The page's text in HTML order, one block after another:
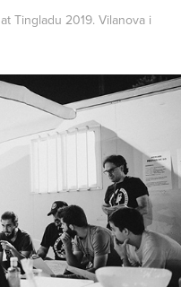
Tingladu 2019. Vilanova i